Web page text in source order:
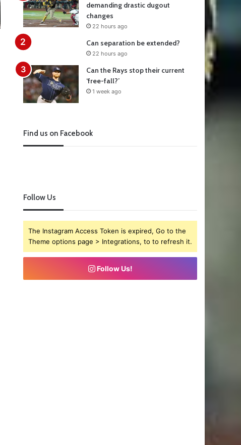
demanding drastic dugout
changes
22 hours ago
Can separation be extended?
22 hours ago
Can the Rays stop their current
‘free-fall?’
1 week ago
Find us on Facebook
Follow Us
The Instagram Access Token is expired, Go to the
Theme options page > Integrations, to to refresh it.
Follow Us!